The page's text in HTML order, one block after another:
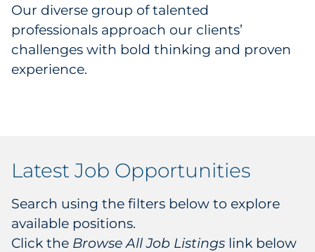
Commitments
Investors
Leadership
Locations
Our diverse group of talented
professionals approach our clients’
challenges with bold thinking and proven
experience.
Latest Job Opportunities
Search using the filters below to explore
available positions.
Click the Browse All Job Listings link below